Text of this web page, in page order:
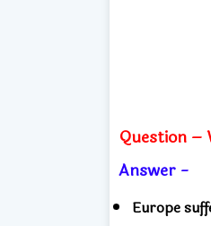
Question –
Answer -
Europe